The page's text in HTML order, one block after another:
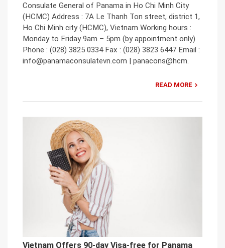
Consulate General of Panama in Ho Chi Minh City
(HCMC) Address : 7A Le Thanh Ton street, district 1,
Ho Chi Minh city (HCMC), Vietnam Working hours :
Monday to Friday 9am – 5pm (by appointment only)
Phone : (028) 3825 0334 Fax : (028) 3823 6447 Email :
info@panamaconsulatevn.com | panacons@hcm.
READ MORE
Vietnam Offers 90-day Visa-free for Panama